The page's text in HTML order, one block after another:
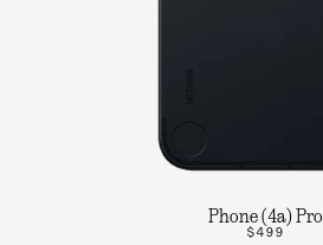
Phone (4a) Pro
$499